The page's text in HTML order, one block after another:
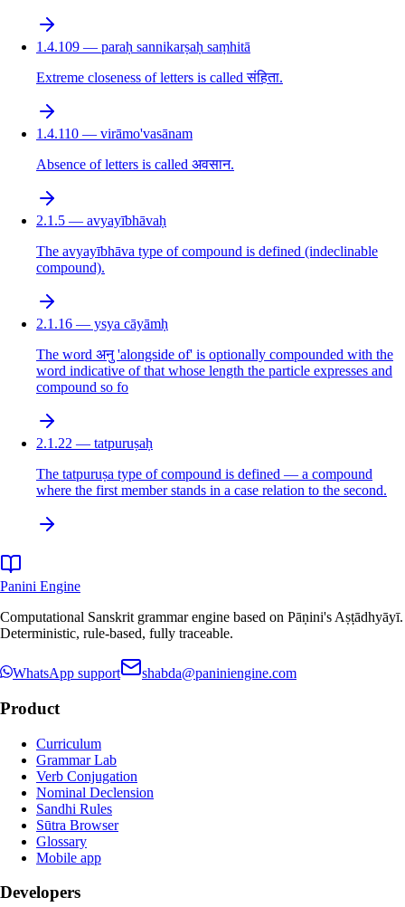
1.4.109 — paraḥ sannikarṣaḥ saṃhitā
Extreme closeness of letters is called संहिता.
1.4.110 — virāmo'vasānam
Absence of letters is called अवसान.
2.1.5 — avyayībhāvaḥ
The avyayībhāva type of compound is defined (indeclinable
compound).
2.1.16 — ysya cāyāmḥ
The word अनु 'alongside of' is optionally compounded with the
word indicative of that whose length the particle expresses and
compound so fo
2.1.22 — tatpuruṣaḥ
The tatpuruṣa type of compound is defined — a compound
where the first member stands in a case relation to the second.
Panini Engine
Computational Sanskrit grammar engine based on Pāṇini's Aṣṭādhyāyī.
Deterministic, rule-based, fully traceable.
WhatsApp support shabda@paniniengine.com
Product
Curriculum
Grammar Lab
Verb Conjugation
Nominal Declension
Sandhi Rules
Sūtra Browser
Glossary
Mobile app
Developers